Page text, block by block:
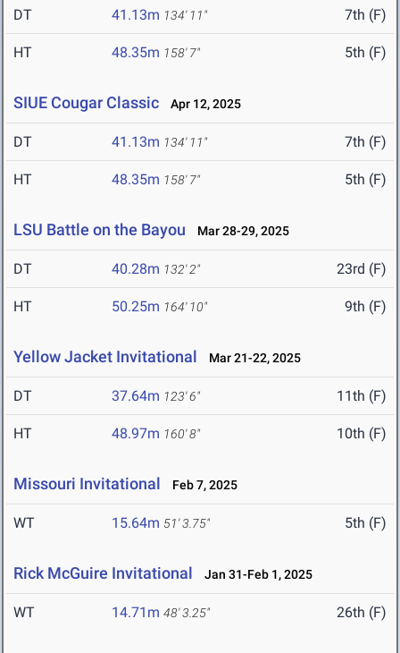
DT 41.13m 134' 11" 7th (F)
HT 48.35m 158' 7" 5th (F)
SIUE Cougar Classic Apr 12, 2025
DT 41.13m 134' 11" 7th (F)
HT 48.35m 158' 7" 5th (F)
LSU Battle on the Bayou Mar 28-29, 2025
DT 40.28m 132' 2" 23rd (F)
HT 50.25m 164' 10" 9th (F)
Yellow Jacket Invitational Mar 21-22, 2025
DT 37.64m 123' 6" 11th (F)
HT 48.97m 160' 8" 10th (F)
Missouri Invitational Feb 7, 2025
WT 15.64m 51' 3.75" 5th (F)
Rick McGuire Invitational Jan 31-Feb 1, 2025
WT 14.71m 48' 3.25" 26th (F)